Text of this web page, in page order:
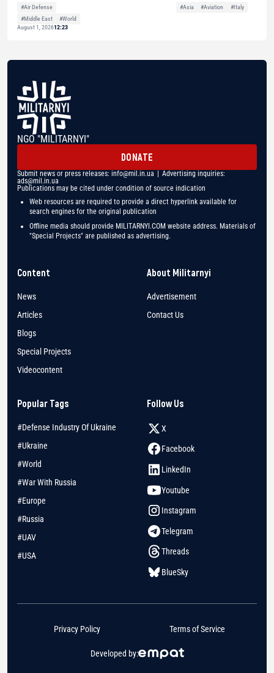
#Air Defense #Asia #Aviation
#Italy
#Middle East
#World
August 1, 202612:23
NGO "MILITARNYI"
DONATE
Submit news or press releases: info@mil.in.ua | Advertising inquiries:
ads@mil.in.ua
Publications may be cited under condition of source indication
Web resources are required to provide a direct hyperlink available for
search engines for the original publication
Offline media should provide MILITARNYI.COM website address. Materials of
"Special Projects" are published as advertising.
Content
News
Articles
Blogs
Special Projects
Videocontent
About Militarnyi
Advertisement
Contact Us
Popular Tags
#Defense Industry Of Ukraine
#Ukraine
#World
#War With Russia
#Europe
#Russia
#UAV
#USA
Follow Us
X
Facebook
LinkedIn
Youtube
Instagram
Telegram
Threads
BlueSky
Developed by:
Privacy Policy Terms of Service